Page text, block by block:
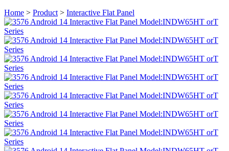
Home > Product > Interactive Flat Panel